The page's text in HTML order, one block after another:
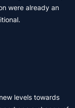
were already an
levels towards